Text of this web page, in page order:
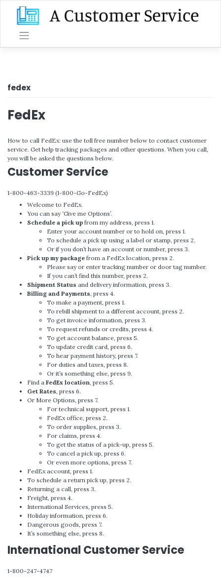
content
fedex
FedEx
How to call FedEx: use the toll free number below to contact customer
service. Get help tracking packages and other questions. When you call,
you will be asked the questions below.
Customer Service
1-800-463-3339 (1-800-Go-FedEx)
Welcome to FedEx.
You can say ‘Give me Options’.
Schedule a pick up from my address, press 1.
Enter your account number or to hold on, press 1.
To schedule a pick up using a label or stamp, press 2.
Or if you don’t have an account or number, press 3.
Pick up my package from a FedEx location, press 2.
Please say or enter tracking number or door tag number.
If you can’t find this number, press 2.
Shipment Status and delivery information, press 3.
Billing and Payments , press 4.
To make a payment, press 1.
To rebill shipment to a different account, press 2.
To get invoice information, press 3.
To request refunds or credits, press 4.
To get account balance, press 5.
To update credit card, press 6.
To hear payment history, press 7.
For duties and taxes, press 8.
Or it’s something else, press 9.
Find a FedEx location , press 5.
Get Rates , press 6.
Or More Options, press 7.
For technical support, press 1.
FedEx office, press 2.
To order supplies, press 3.
For claims, press 4.
To get the status of a pick-up, press 5.
To cancel a pick up, press 6.
Or even more options, press 7.
FedEx account, press 1.
To schedule a return pick up, press 2.
Returning a call, press 3.
Freight, press 4.
International Services, press 5.
Holiday information, press 6.
Dangerous goods, press 7.
It’s something else, press 8.
International Customer Service
1-800-247-4747